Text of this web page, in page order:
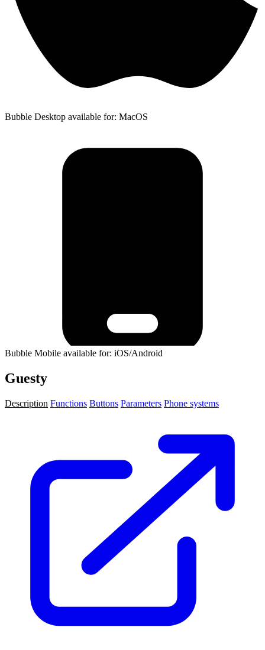
Bubble Desktop available for: MacOS
Bubble Mobile available for: iOS/Android
Guesty
Description Functions Buttons Parameters Phone systems